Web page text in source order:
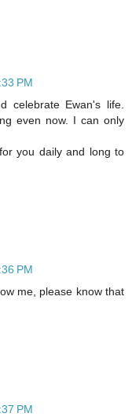
PM
celebrate Ewan's life.
even now. I can only
you daily and long to
PM
me, please know that
PM